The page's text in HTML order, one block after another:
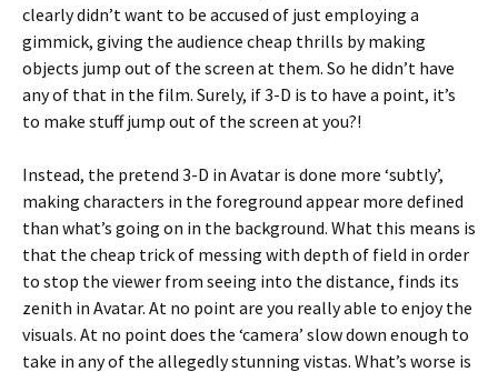
clearly didn’t want to be accused of just employing a
gimmick, giving the audience cheap thrills by making
objects jump out of the screen at them. So he didn’t have
any of that in the film. Surely, if 3-D is to have a point, it’s
to make stuff jump out of the screen at you?!
Instead, the pretend 3-D in Avatar is done more ‘subtly’,
making characters in the foreground appear more defined
than what’s going on in the background. What this means is
that the cheap trick of messing with depth of field in order
to stop the viewer from seeing into the distance, finds its
zenith in Avatar. At no point are you really able to enjoy the
visuals. At no point does the ‘camera’ slow down enough to
take in any of the allegedly stunning vistas. What’s worse is